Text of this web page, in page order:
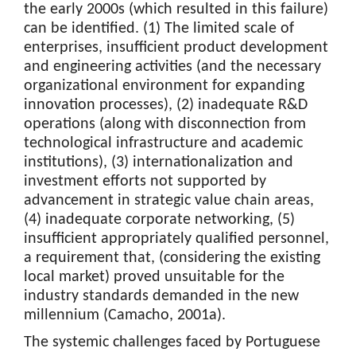
the early 2000s (which resulted in this failure)
can be identified. (1) The limited scale of
enterprises, insufficient product development
and engineering activities (and the necessary
organizational environment for expanding
innovation processes), (2) inadequate R&D
operations (along with disconnection from
technological infrastructure and academic
institutions), (3) internationalization and
investment efforts not supported by
advancement in strategic value chain areas,
(4) inadequate corporate networking, (5)
insufficient appropriately qualified personnel,
a requirement that, (considering the existing
local market) proved unsuitable for the
industry standards demanded in the new
millennium (Camacho, 2001a).
The systemic challenges faced by Portuguese